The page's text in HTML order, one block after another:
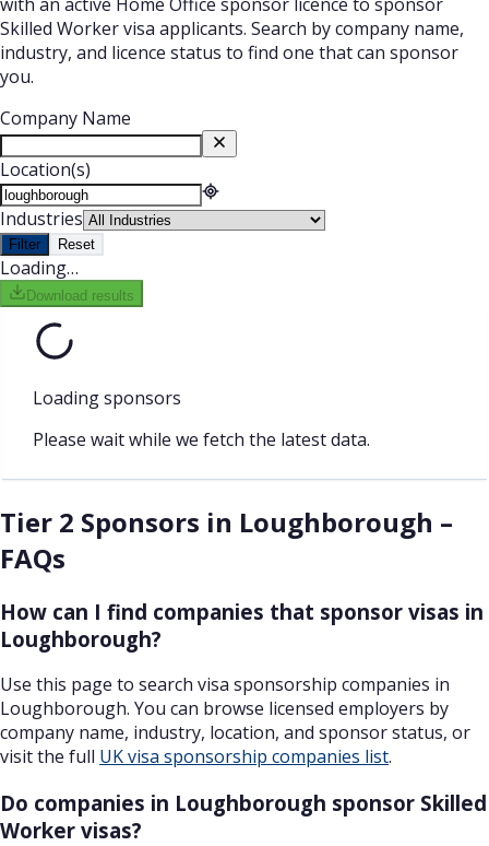
Skilled Worker visa applicants. Search by company name,
industry, and licence status to find one that can sponsor
you.
Company Name
Location(s)
Industries
Filter Reset
Loading…
Download results
Loading sponsors
Please wait while we fetch the latest data.
Tier 2 Sponsors in Loughborough –
FAQs
How can I find companies that sponsor visas in
Loughborough?
Use this page to search visa sponsorship companies in
Loughborough. You can browse licensed employers by
company name, industry, location, and sponsor status, or
visit the full UK visa sponsorship companies list.
Do companies in Loughborough sponsor Skilled
Worker visas?